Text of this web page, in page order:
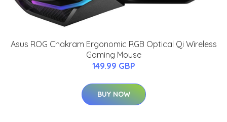
Asus ROG Chakram Ergonomic RGB Optical Qi Wireless
Gaming Mouse
149.99 GBP
BUY NOW